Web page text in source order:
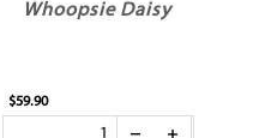
Whoopsie Daisy
$59.90